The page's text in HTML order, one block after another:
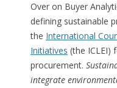
Over on Buyer
defining sustainable
the International
Initiatives (the ICLEI)
procurement.
integrate